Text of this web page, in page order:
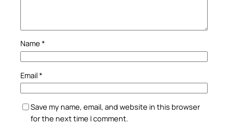
Name *
Email*
Save my name, email, and website in this browser
for the next time I comment.